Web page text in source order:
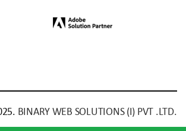
BINARY WEB SOLUTIONS (I) PVT .LTD.